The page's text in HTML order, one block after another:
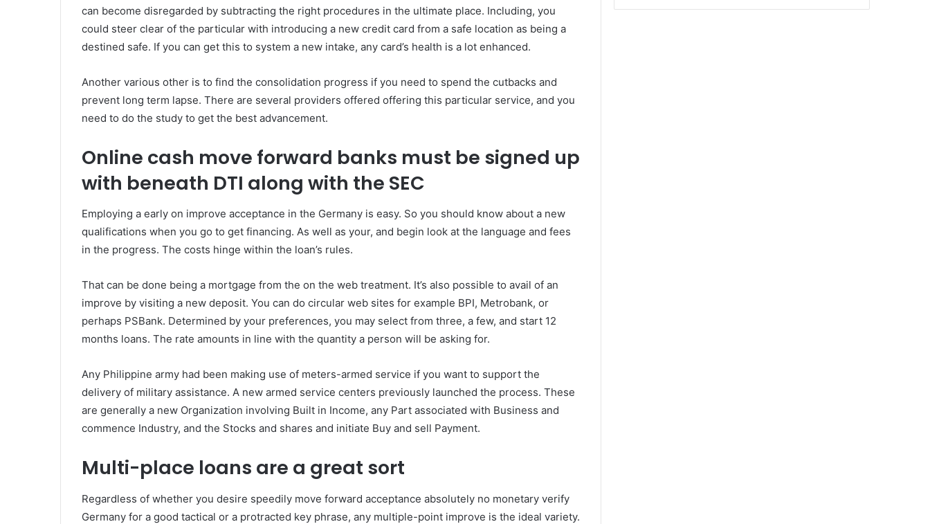
can become disregarded by subtracting the right procedures in the ultimate place. Including, you
could steer clear of the particular with introducing a new credit card from a safe location as being a
destined safe. If you can get this to system a new intake, any card’s health is a lot enhanced.
Another various other is to find the consolidation progress if you need to spend the cutbacks and
prevent long term lapse. There are several providers offered offering this particular service, and you
need to do the study to get the best advancement.
Online cash move forward banks must be signed up
with beneath DTI along with the SEC
Employing a early on improve acceptance in the Germany is easy. So you should know about a new
qualifications when you go to get financing. As well as your, and begin look at the language and fees
in the progress. The costs hinge within the loan’s rules.
That can be done being a mortgage from the on the web treatment. It’s also possible to avail of an
improve by visiting a new deposit. You can do circular web sites for example BPI, Metrobank, or
perhaps PSBank. Determined by your preferences, you may select from three, a few, and start 12
months loans. The rate amounts in line with the quantity a person will be asking for.
Any Philippine army had been making use of meters-armed service if you want to support the
delivery of military assistance. A new armed service centers previously launched the process. These
are generally a new Organization involving Built in Income, any Part associated with Business and
commence Industry, and the Stocks and shares and initiate Buy and sell Payment.
Multi-place loans are a great sort
Regardless of whether you desire speedily move forward acceptance absolutely no monetary verify
Germany for a good tactical or a protracted key phrase, any multiple-point improve is the ideal variety.